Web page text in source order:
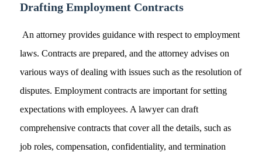
Drafting Employment Contracts
An attorney provides guidance with respect to employment
laws. Contracts are prepared, and the attorney advises on
various ways of dealing with issues such as the resolution of
disputes. Employment contracts are important for setting
expectations with employees. A lawyer can draft
comprehensive contracts that cover all the details, such as
job roles, compensation, confidentiality, and termination